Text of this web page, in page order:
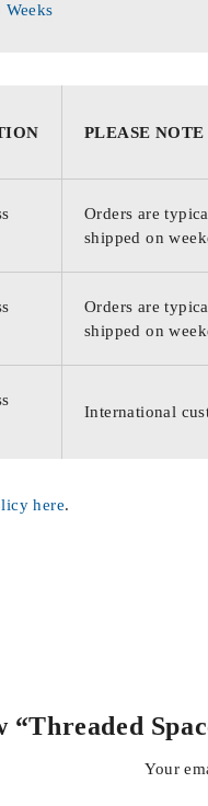
Weeks
PLEASE NOTE
Orders are
shipped on
Orders are
shipped on
International
here.
Your